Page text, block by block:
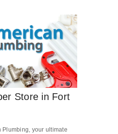
Store in Fort
Plumbing, your ultimate